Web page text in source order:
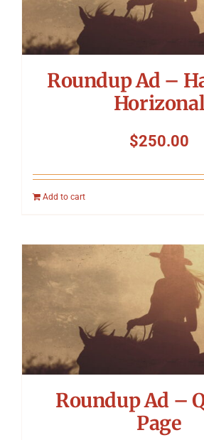
Roundup Ad –
$250.00
Add to cart
Roundup Ad –
Page